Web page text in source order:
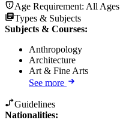
Age Requirement: All Ages
Types & Subjects
Subjects & Courses:
Anthropology
Architecture
Art & Fine Arts
See more
Guidelines
Nationalities: